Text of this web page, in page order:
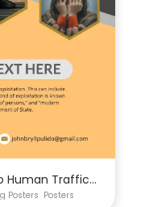
Human Trafficking
Posters Posters